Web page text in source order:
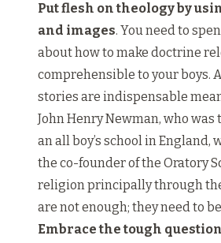
Put flesh on theology by
and images. You need to
about how to make doctrine
comprehensible to your boys.
stories are indispensable
John Henry Newman, who
an all boy’s school in England,
the co-founder of the Oratory
religion principally through the
are not enough; they need to
Embrace the tough